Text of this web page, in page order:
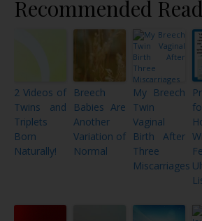
Recommended
2 Videos of
Twins and
Triplets
Born
Naturally!
Breech
Babies Are
Another
Variation of
Normal
My Breech
Twin
Vaginal
Birth After
Three
Miscarriages